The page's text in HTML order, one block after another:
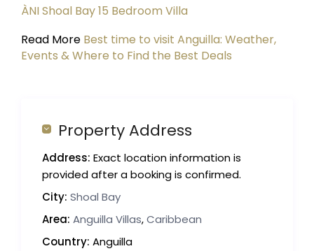
ÀNI Shoal Bay 15 Bedroom Villa
Read More Best time to visit Anguilla: Weather,
Events & Where to Find the Best Deals
Property Address
Address: Exact location information is
provided after a booking is confirmed.
City: Shoal Bay
Area: Anguilla Villas,Caribbean
Country: Anguilla